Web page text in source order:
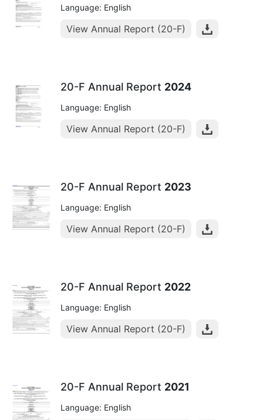
Language: English
View Annual Report (20-F)
20-F Annual Report 2024
Language: English
View Annual Report (20-F)
20-F Annual Report 2023
Language: English
View Annual Report (20-F)
20-F Annual Report 2022
Language: English
View Annual Report (20-F)
20-F Annual Report 2021
Language: English